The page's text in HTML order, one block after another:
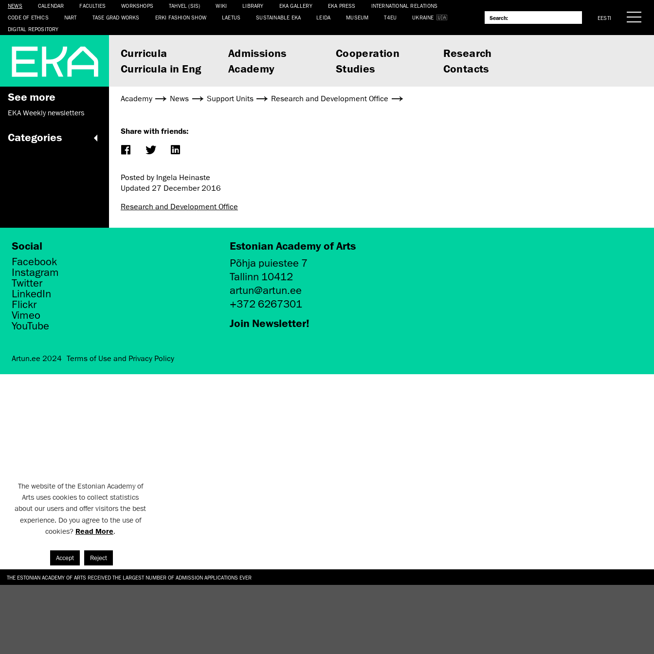
THE ESTONIAN ACADEMY OF ARTS RECEIVED THE LARGEST NUMBER OF ADMISSION APPLICATIONS EVER
NEWS CALENDAR FACULTIES WORKSHOPS TAHVEL (SIS) WIKI LIBRARY EKA GALLERY EKA PRESS
INTERNATIONAL RELATIONS
CODE OF ETHICS
NART TASE GRAD WORKS ERKI FASHION SHOW LAETUS SUSTAINABLE EKA LEIDA MUSEUM T4EU
UKRAINE
DIGITAL REPOSITORY
EESTI
Curricula Admissions Cooperation
Research
Curricula in Eng
Academy Studies Contacts
See more
EKA Weekly newsletters
Categories
Academy News Support Units Research and Development Office
Share with friends:
Posted by Ingela Heinaste
Updated 27 December 2016
Research and Development Office
Social
Facebook
Instagram
Twitter
LinkedIn
Flickr
Vimeo
YouTube
Estonian Academy of Arts
Põhja puiestee 7
Tallinn 10412
artun@artun.ee
+372 6267301
Join Newsletter!
Artun.ee 2024 Terms of Use and Privacy Policy
The website of the Estonian Academy of
Arts uses cookies to collect statistics
about our users and offer visitors the best
experience. Do you agree to the use of
cookies? Read More.
Accept Reject